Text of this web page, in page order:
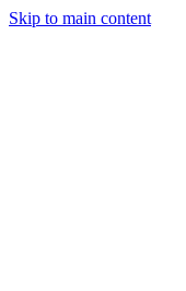
Skip to main content